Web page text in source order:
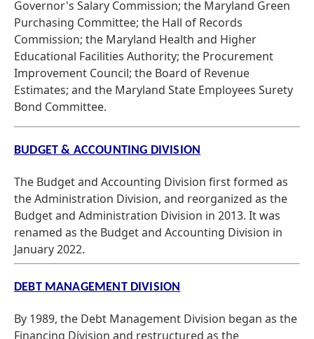
Governor's Salary Commission; the Maryland Green
Purchasing Committee; the Hall of Records
Commission; the Maryland Health and Higher
Educational Facilities Authority; the Procurement
Improvement Council; the Board of Revenue
Estimates; and the Maryland State Employees Surety
Bond Committee.
BUDGET & ACCOUNTING DIVISION
The Budget and Accounting Division first formed as
the Administration Division, and reorganized as the
Budget and Administration Division in 2013. It was
renamed as the Budget and Accounting Division in
January 2022.
DEBT MANAGEMENT DIVISION
By 1989, the Debt Management Division began as the
Financing Division and restructured as the